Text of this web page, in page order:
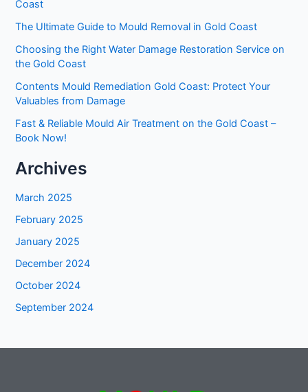
Coast
The Ultimate Guide to Mould Removal in Gold Coast
Choosing the Right Water Damage Restoration Service on
the Gold Coast
Contents Mould Remediation Gold Coast: Protect Your
Valuables from Damage
Fast & Reliable Mould Air Treatment on the Gold Coast –
Book Now!
Archives
March 2025
February 2025
January 2025
December 2024
October 2024
September 2024